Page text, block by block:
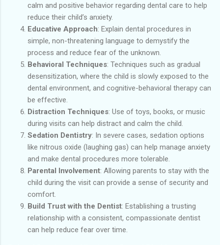
calm and positive behavior regarding dental care to help
reduce their child’s anxiety.
Educative Approach: Explain dental procedures in
simple, non-threatening language to demystify the
process and reduce fear of the unknown.
Behavioral Techniques: Techniques such as gradual
desensitization, where the child is slowly exposed to the
dental environment, and cognitive-behavioral therapy can
be effective.
Distraction Techniques: Use of toys, books, or music
during visits can help distract and calm the child.
Sedation Dentistry: In severe cases, sedation options
like nitrous oxide (laughing gas) can help manage anxiety
and make dental procedures more tolerable.
Parental Involvement: Allowing parents to stay with the
child during the visit can provide a sense of security and
comfort.
Build Trust with the Dentist: Establishing a trusting
relationship with a consistent, compassionate dentist
can help reduce fear over time.